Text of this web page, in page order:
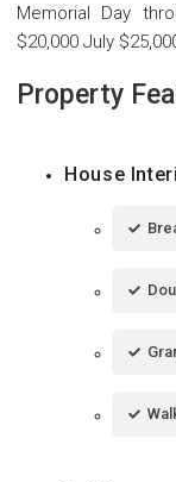
Memorial Day
$20,000 July
Property
House